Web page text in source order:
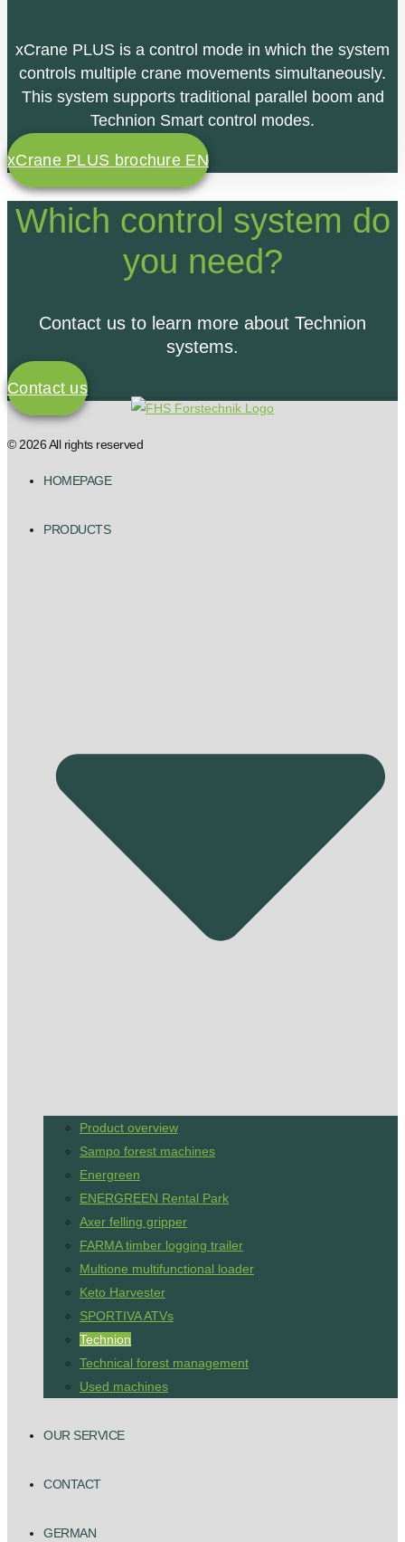
xCrane PLUS is a control mode in which the system
controls multiple crane movements simultaneously.
This system supports traditional parallel boom and
Technion Smart control modes.
xCrane PLUS brochure EN
Which control system do
you need?
Contact us to learn more about Technion
systems.
Contact us
© 2026 All rights reserved
HOMEPAGE
PRODUCTS
Product overview
Sampo forest machines
Energreen
ENERGREEN Rental Park
Axer felling gripper
FARMA timber logging trailer
Multione multifunctional loader
Keto Harvester
SPORTIVA ATVs
Technion
Technical forest management
Used machines
OUR SERVICE
CONTACT
GERMAN